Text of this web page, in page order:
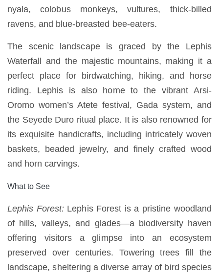
nyala, colobus monkeys, vultures, thick-billed
ravens, and blue-breasted bee-eaters.
The scenic landscape is graced by the Lephis
Waterfall and the majestic mountains, making it a
perfect place for birdwatching, hiking, and horse
riding. Lephis is also home to the vibrant Arsi-
Oromo women’s Atete festival, Gada system, and
the Seyede Duro ritual place. It is also renowned for
its exquisite handicrafts, including intricately woven
baskets, beaded jewelry, and finely crafted wood
and horn carvings.
What to See
Lephis Forest: Lephis Forest is a pristine woodland
of hills, valleys, and glades—a biodiversity haven
offering visitors a glimpse into an ecosystem
preserved over centuries. Towering trees fill the
landscape, sheltering a diverse array of bird species